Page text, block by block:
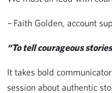
– Faith Golden, account
“To tell courageous
It takes bold
session about authentic